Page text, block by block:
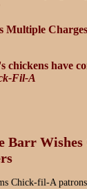
Multiple
chickens have
Fil-A
Barr
Chick-fil-A